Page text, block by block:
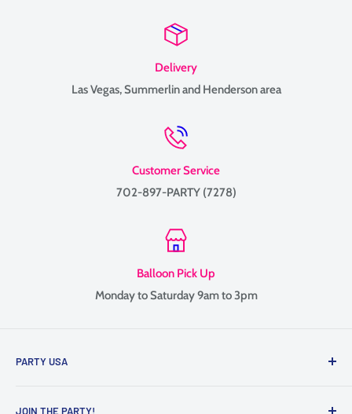
Delivery
Las Vegas, Summerlin and Henderson area
Customer Service
702-897-PARTY (7278)
Balloon Pick Up
Monday to Saturday 9am to 3pm
PARTY USA
JOIN THE PARTY!